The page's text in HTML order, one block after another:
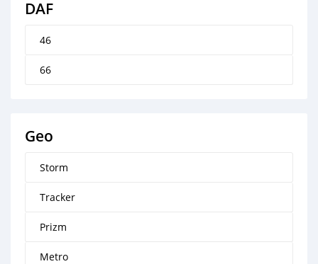
DAF
46
66
Geo
Storm
Tracker
Prizm
Metro